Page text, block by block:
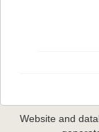
Website and